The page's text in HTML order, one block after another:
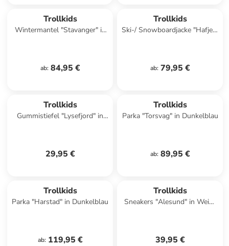
Trollkids
Wintermantel "Stavanger" in
ab: 84,95 €
Trollkids
Ski-/ Snowboardjacke "Hafjell"
ab: 79,95 €
Trollkids
Gummistiefel "Lysefjord" in
29,95 €
Trollkids
Parka "Torsvag" in Dunkelblau
ab: 89,95 €
Trollkids
Parka "Harstad" in Dunkelblau
ab: 119,95 €
Trollkids
Sneakers "Alesund" in Weiß/
39,95 €